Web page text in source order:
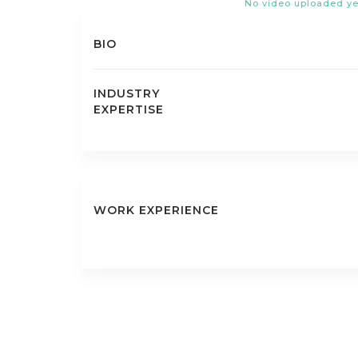
No video uploaded
BIO
INDUSTRY
EXPERTISE
WORK EXPERIENCE